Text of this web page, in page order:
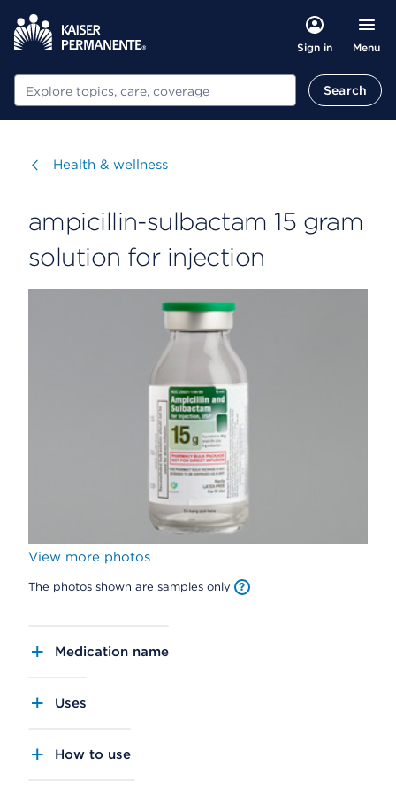
Sign in Menu
Search Search
Visit
Health & wellness
ampicillin-sulbactam 15 gram
solution for injection
View more photos
The photos shown are samples only
Medication name
Uses
How to use